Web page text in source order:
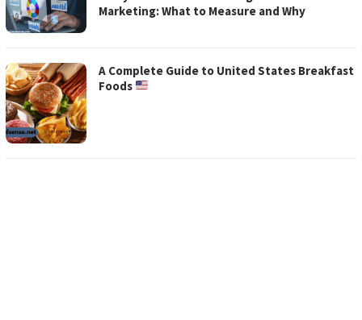
ADSENSE
Marketing: What to Measure and Why
A Complete Guide to United States Breakfast
Foods